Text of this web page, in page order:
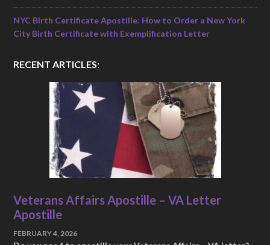
NYC Birth Certificate Apostille: How to Order a New York
City Birth Certificate with Exemplification Letter
RECENT ARTICLES:
Veterans Affairs Apostille – VA Letter
Apostille
FEBRUARY 4, 2026